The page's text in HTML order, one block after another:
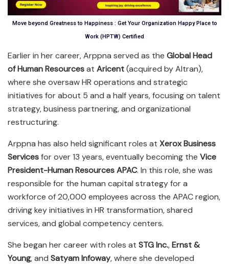
Move beyond Greatness to Happiness : Get Your Organization Happy Place to
Work (HPTW) Certified
Earlier in her career, Arppna served as the Global Head
of Human Resourcesat Aricent(acquired by Altran),
where she oversaw HR operations and strategic
initiatives for about 5 and a half years, focusing on talent
strategy, business partnering, and organizational
restructuring.
Arppna has also held significant roles at Xerox Business
Servicesfor over 13 years, eventually becoming the Vice
President-Human Resources APAC. In this role, she was
responsible for the human capital strategy for a
workforce of 20,000 employees across the APAC region,
driving key initiatives in HR transformation, shared
services, and global competency centers.
She began her career with roles at STG Inc.,Ernst &
Young, and Satyam Infoway, where she developed